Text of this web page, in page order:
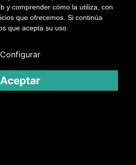
y comprender cómo la utiliza, con
que ofrecemos. Si continúa
que acepta su uso.
Configurar
Aceptar